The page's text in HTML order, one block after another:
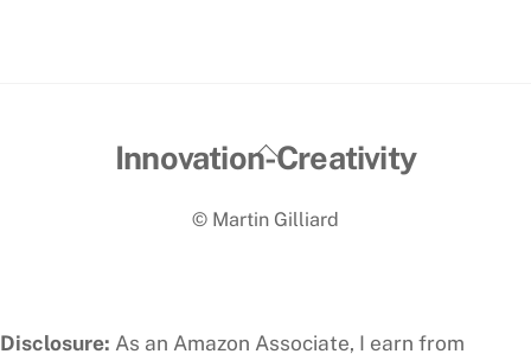
Back
Top
Innovation-Creativity
© Martin Gilliard
Disclosure: As an Amazon Associate, I earn from